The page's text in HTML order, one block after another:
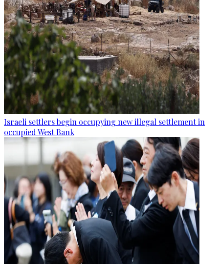
Israeli settlers begin occupying new illegal settlement in
occupied West Bank